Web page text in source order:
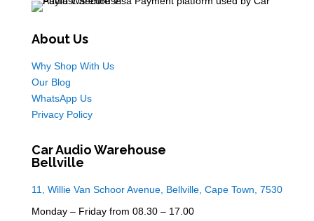
About Us
Why Shop With Us
Our Blog
WhatsApp Us
Privacy Policy
Car Audio Warehouse
Bellville
11, Willie Van Schoor Avenue, Bellville, Cape Town, 7530
Monday – Friday from 08.30 – 17.00